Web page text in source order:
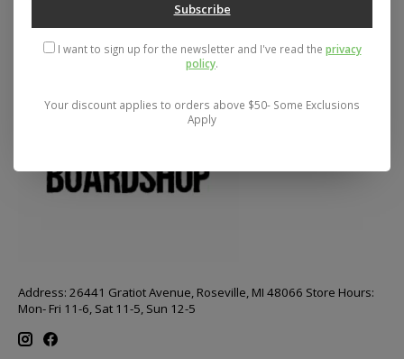
Address: 26441 Gratiot Avenue, Roseville, MI 48066 Store Hours:
Mon- Fri 11-6, Sat 11-5, Sun 12-5
Subscribe
I want to sign up for the newsletter and I've read the privacy
policy.
Your discount applies to orders above $50- Some Exclusions
Apply